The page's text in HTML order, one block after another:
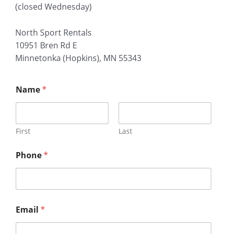
(closed Wednesday)
North Sport Rentals
10951 Bren Rd E
Minnetonka (Hopkins), MN 55343
Name*
First Last
Phone*
Email *